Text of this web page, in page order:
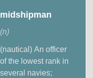
midshipman
(n)
(nautical) An officer
of the lowest rank in
several navies;